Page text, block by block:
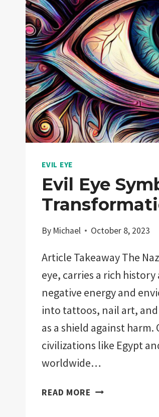
AND
ATTRACT
POSITIVITY!
EVIL EYE
Evil Eye
By Michael October 8, 2023
Article Takeaway The
eye, carries a rich
negative energy and
into tattoos, nail art,
as a shield against
civilizations like Egypt
worldwide…
READ MORE EVIL